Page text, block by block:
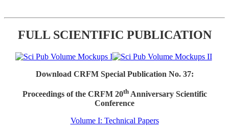
FULL SCIENTIFIC PUBLICATION
Download CRFM Special Publication No. 37:
Proceedings of the CRFM 20thAnniversary Scientific
Conference
Volume I: Technical Papers